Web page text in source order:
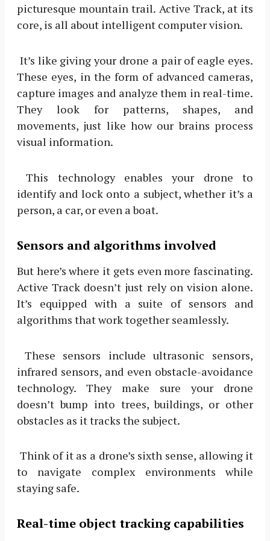
picturesque mountain trail. Active Track, at its
core, is all about intelligent computer vision.
It’s like giving your drone a pair of eagle eyes.
These eyes, in the form of advanced cameras,
capture images and analyze them in real-time.
They look for patterns, shapes, and
movements, just like how our brains process
visual information.
This technology enables your drone to
identify and lock onto a subject, whether it’s a
person, a car, or even a boat.
Sensors and algorithms involved
But here’s where it gets even more fascinating.
Active Track doesn’t just rely on vision alone.
It’s equipped with a suite of sensors and
algorithms that work together seamlessly.
These sensors include ultrasonic sensors,
infrared sensors, and even obstacle-avoidance
technology. They make sure your drone
doesn’t bump into trees, buildings, or other
obstacles as it tracks the subject.
Think of it as a drone’s sixth sense, allowing it
to navigate complex environments while
staying safe.
Real-time object tracking capabilities